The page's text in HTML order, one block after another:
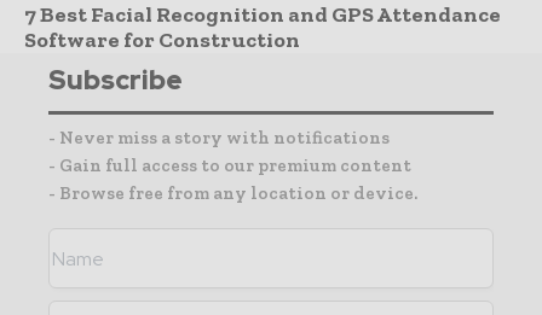
7 Best Facial Recognition and GPS Attendance
Software for Construction
Subscribe
- Never miss a story with notifications
- Gain full access to our premium content
- Browse free from any location or device.